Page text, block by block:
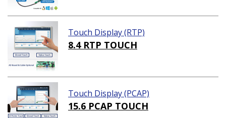
Touch Display (RTP)
8.4 RTP TOUCH
Touch Display (PCAP)
15.6 PCAP TOUCH